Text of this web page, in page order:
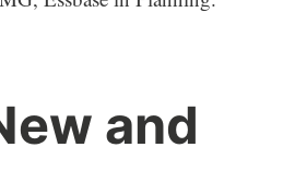
and